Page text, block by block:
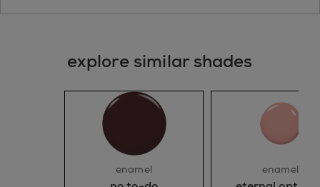
explore similar shades
enamel enamel